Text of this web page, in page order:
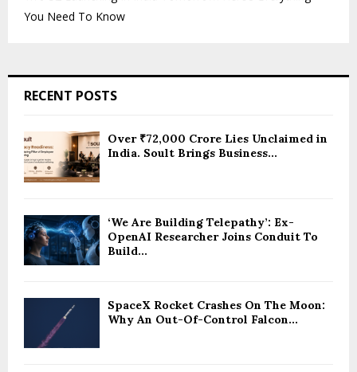
You Need To Know
RECENT POSTS
Over ₹72,000 Crore Lies Unclaimed in
India. Soult Brings Business...
‘We Are Building Telepathy’: Ex-
OpenAI Researcher Joins Conduit To
Build...
SpaceX Rocket Crashes On The Moon:
Why An Out-Of-Control Falcon...